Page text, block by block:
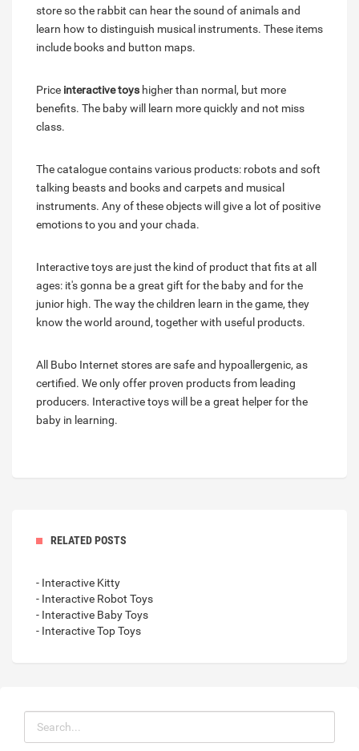
store so the rabbit can hear the sound of animals and
learn how to distinguish musical instruments. These items
include books and button maps.
Price interactive toys higher than normal, but more
benefits. The baby will learn more quickly and not miss
class.
The catalogue contains various products: robots and soft
talking beasts and books and carpets and musical
instruments. Any of these objects will give a lot of positive
emotions to you and your chada.
Interactive toys are just the kind of product that fits at all
ages: it's gonna be a great gift for the baby and for the
junior high. The way the children learn in the game, they
know the world around, together with useful products.
All Bubo Internet stores are safe and hypoallergenic, as
certified. We only offer proven products from leading
producers. Interactive toys will be a great helper for the
baby in learning.
RELATED POSTS
- Interactive Kitty
- Interactive Robot Toys
- Interactive Baby Toys
- Interactive Top Toys